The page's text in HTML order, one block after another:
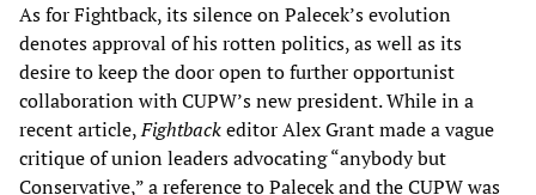
As for Fightback, its silence on Palecek’s evolution
denotes approval of his rotten politics, as well as its
desire to keep the door open to further opportunist
collaboration with CUPW’s new president. While in a
recent article,Fightbackeditor Alex Grant made a vague
critique of union leaders advocating “anybody but
Conservative,” a reference to Palecek and the CUPW was